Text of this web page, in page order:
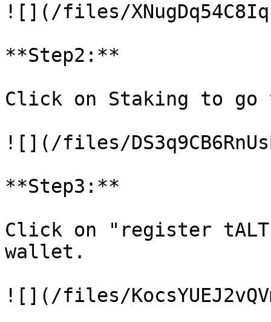
![](/files/
**Step2:**
Click on Staking to go
![](/files/
**Step3:**
Click on "register
wallet.
![](/files/